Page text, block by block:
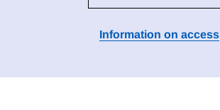
Information on access